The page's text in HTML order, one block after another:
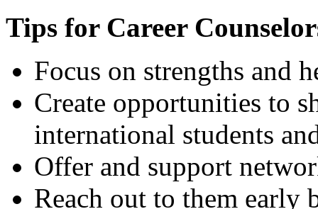
Tips for Career
Focus on strengths and
Create opportunities to
international students
Offer and support
Reach out to them